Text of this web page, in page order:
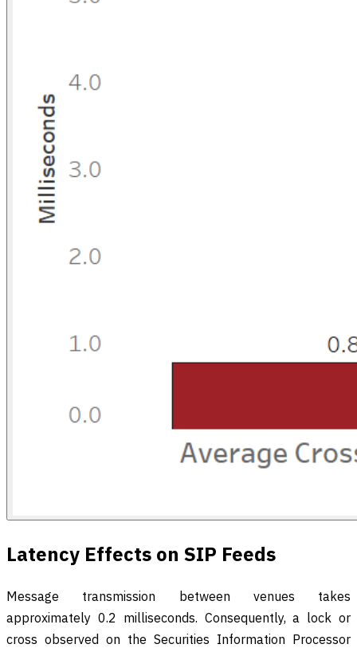
Latency Effects on SIP Feeds
Message transmission between venues takes
approximately 0.2 milliseconds. Consequently, a lock or
cross observed on the Securities Information Processor